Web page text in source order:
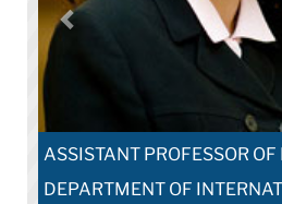
ASSISTANT PROFESSOR OF
DEPARTMENT OF